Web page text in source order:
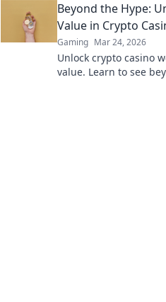
Beyond the Hype:
Value in Crypto
Gaming Mar 24, 2026
Unlock crypto casino
value. Learn to see